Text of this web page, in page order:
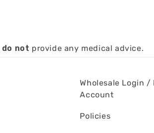
do not provide any medical advice.
Wholesale Login /
Account
Policies